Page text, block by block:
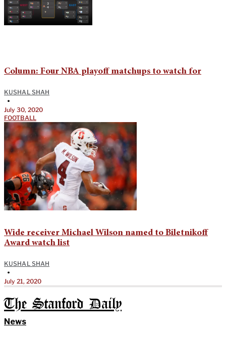
Column: Four NBA playoff matchups to watch for
KUSHAL SHAH
•
July 30, 2020
FOOTBALL
Wide receiver Michael Wilson named to Biletnikoff
Award watch list
KUSHAL SHAH
•
July 21, 2020
The Stanford Daily
News